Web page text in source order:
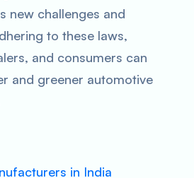
new challenges and
to these laws,
and consumers can
and greener automotive
in India